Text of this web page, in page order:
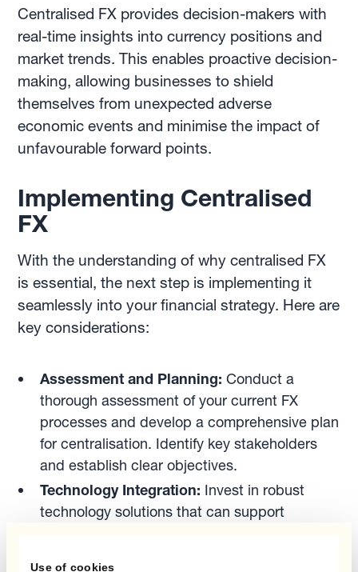
Use of cookies
Centralised FX provides decision-makers with
real-time insights into currency positions and
market trends. This enables proactive decision-
making, allowing businesses to shield
themselves from unexpected adverse
economic events and minimise the impact of
unfavourable forward points.
Implementing Centralised
FX
With the understanding of why centralised FX
is essential, the next step is implementing it
seamlessly into your financial strategy. Here are
key considerations:
Assessment and Planning: Conduct a
thorough assessment of your current FX
processes and develop a comprehensive plan
for centralisation. Identify key stakeholders
and establish clear objectives.
Technology Integration: Invest in robust
technology solutions that can support